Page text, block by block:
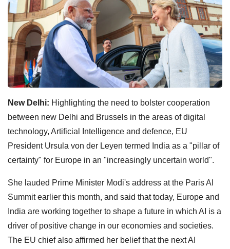
New Delhi: Highlighting the need to bolster cooperation
between new Delhi and Brussels in the areas of digital
technology, Artificial Intelligence and defence, EU
President Ursula von der Leyen termed India as a "pillar of
certainty" for Europe in an "increasingly uncertain world".
She lauded Prime Minister Modi's address at the Paris AI
Summit earlier this month, and said that today, Europe and
India are working together to shape a future in which AI is a
driver of positive change in our economies and societies.
The EU chief also affirmed her belief that the next AI